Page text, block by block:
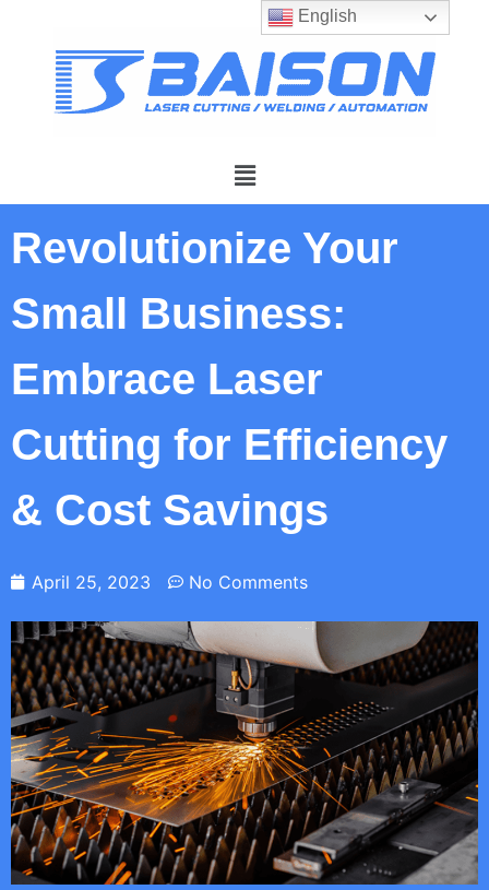
Revolutionize Your
Small Business:
Embrace Laser
Cutting for Efficiency
& Cost Savings
April 25, 2023 No Comments
English